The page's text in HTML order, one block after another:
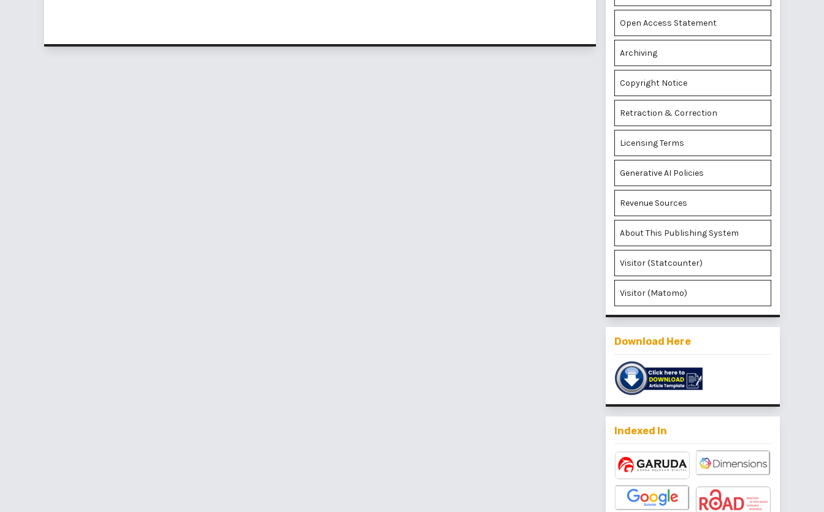
Open Access Statement
Archiving
Copyright Notice
Retraction & Correction
Licensing Terms
Generative AI Policies
Revenue Sources
About This Publishing System
Visitor (Statcounter)
Visitor (Matomo)
Download Here
Indexed In